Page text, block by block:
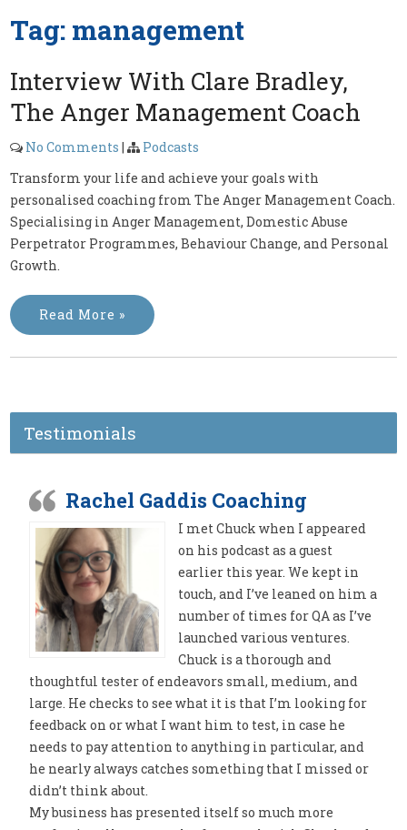
Tag: management
Interview With Clare Bradley,
The Anger Management Coach
No Comments |
Podcasts
Transform your life and achieve your goals with
personalised coaching from The Anger Management Coach.
Specialising in Anger Management, Domestic Abuse
Perpetrator Programmes, Behaviour Change, and Personal
Growth.
Read More »
Testimonials
Rachel Gaddis Coaching
I met Chuck when I appeared
on his podcast as a guest
earlier this year. We kept in
touch, and I’ve leaned on him a
number of times for QA as I’ve
launched various ventures.
Chuck is a thorough and
thoughtful tester of endeavors small, medium, and
large. He checks to see what it is that I’m looking for
feedback on or what I want him to test, in case he
needs to pay attention to anything in particular, and
he nearly always catches something that I missed or
didn’t think about.
My business has presented itself so much more